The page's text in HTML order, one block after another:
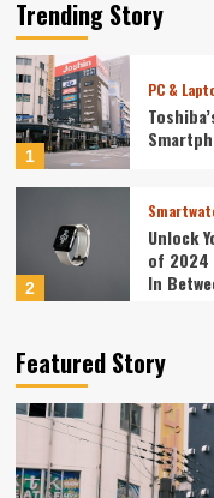
Trending Story
5
1
PC &
2
Unlock
of 2024
In
3
Technology
The
Tech News
Featured Story